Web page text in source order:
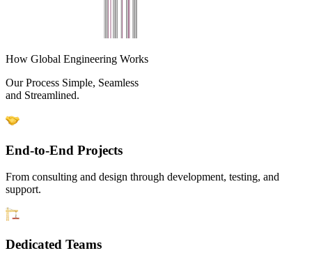
How Global Engineering Works
Our Process Simple, Seamless
and Streamlined.
End-to-End Projects
From consulting and design through development, testing, and
support.
Dedicated Teams